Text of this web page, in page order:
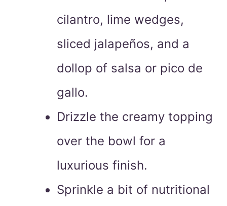
cilantro, lime wedges,
sliced jalapeños, and a
dollop of salsa or pico de
gallo.
Drizzle the creamy topping
over the bowl for a
luxurious finish.
Sprinkle a bit of nutritional